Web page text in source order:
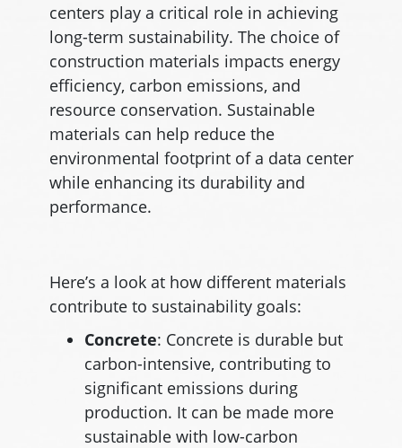
centers play a critical role in achieving
long-term sustainability. The choice of
construction materials impacts energy
efficiency, carbon emissions, and
resource conservation. Sustainable
materials can help reduce the
environmental footprint of a data center
while enhancing its durability and
performance.
Here’s a look at how different materials
contribute to sustainability goals:
Concrete: Concrete is durable but
carbon-intensive, contributing to
significant emissions during
production. It can be made more
sustainable with low-carbon